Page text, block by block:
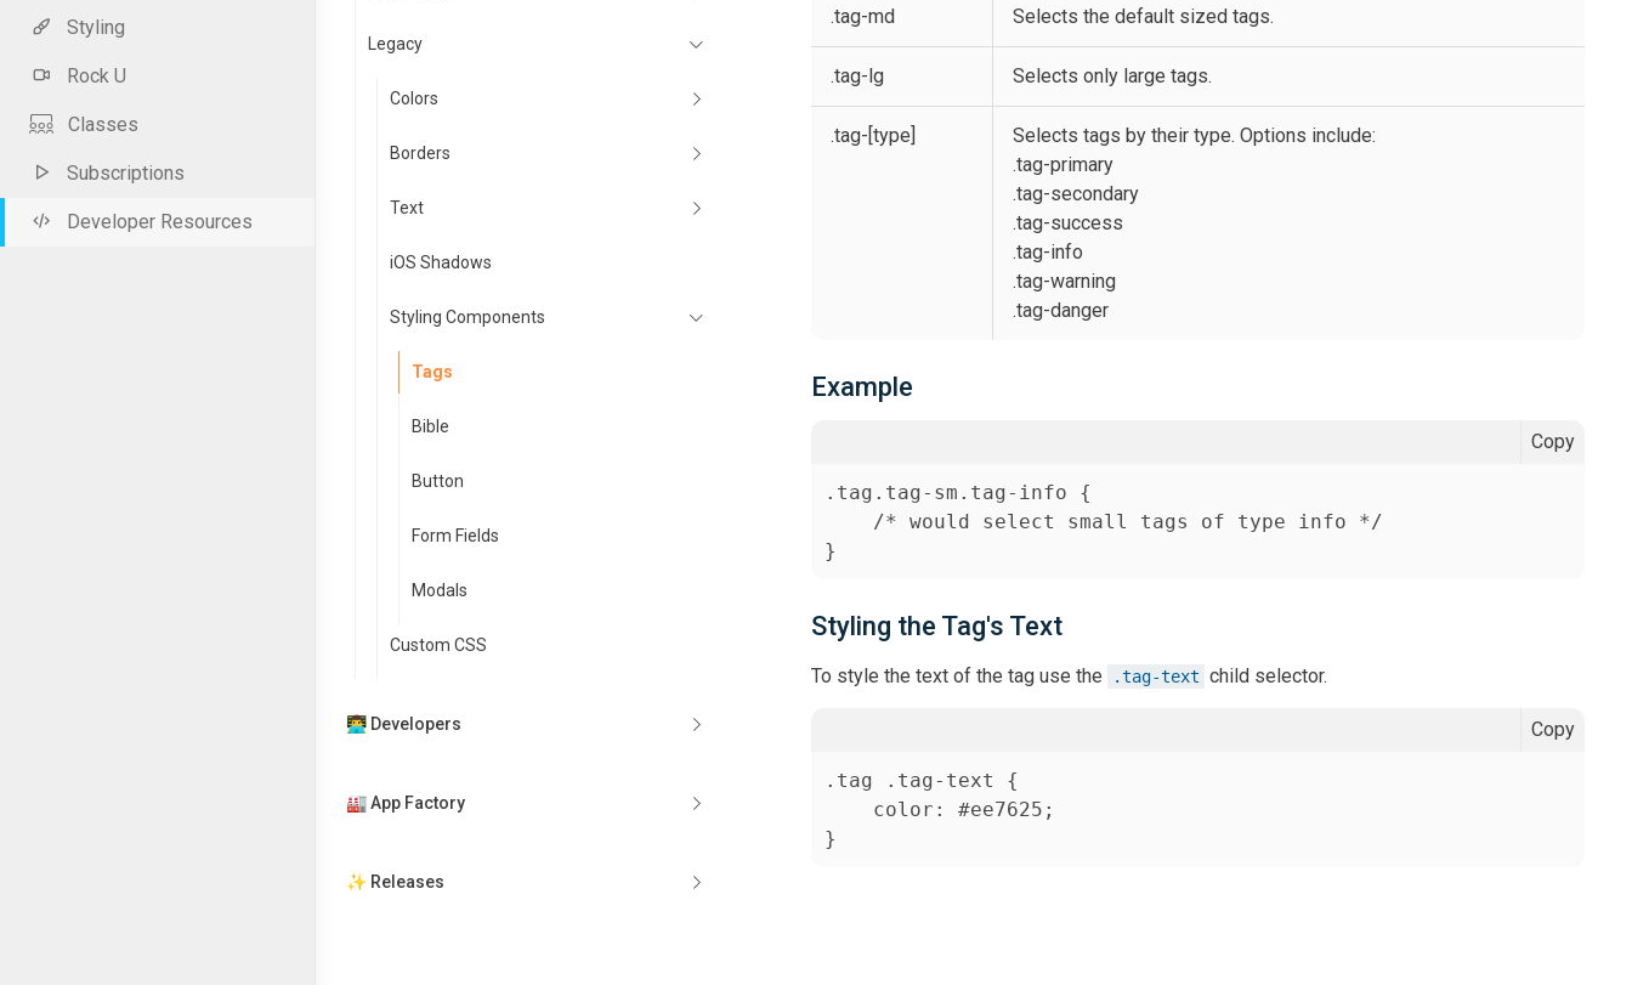
Styling
Rock U
Classes
Subscriptions
Developer Resources
Legacy
Colors
Borders
Text
iOS Shadows
Styling Components
Tags
Bible
Button
Form Fields
Modals
Custom CSS
👨‍💻 Developers
🏭 App Factory
✨ Releases
.tag-md Selects the default sized tags.
.tag-lg Selects only large tags.
.tag-[type]
Selects tags by their type. Options include:
.tag-primary
.tag-secondary
.tag-success
.tag-info
.tag-warning
.tag-danger
Example
Copy
.tag.tag-sm.tag-info {
    /* would select small tags of type info */
Styling the Tag's Text
To style the text of the tag use the .tag-text child selector.
Copy
.tag .tag-text {
    color: #ee7625;